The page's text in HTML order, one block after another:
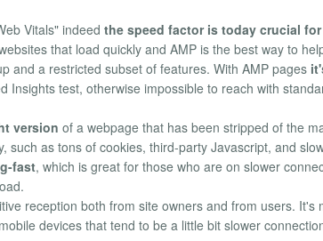
Vitals" indeed the speed factor is today crucial
that load quickly and AMP is the best way to
and a restricted subset of features. With AMP pages
Insights test, otherwise impossible to reach with
version of a webpage that has been stripped of the
such as tons of cookies, third-party Javascript, and
fast, which is great for those who are on slower
reception both from site owners and from users.
devices that tend to be a little bit slower